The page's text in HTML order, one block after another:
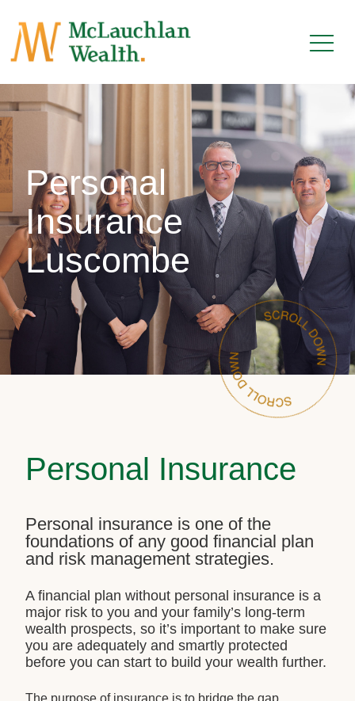
Personal
Insurance
Luscombe
Personal Insurance
Personal insurance is one of the
foundations of any good financial plan
and risk management strategies.
A financial plan without personal insurance is a
major risk to you and your family’s long-term
wealth prospects, so it’s important to make sure
you are adequately and smartly protected
before you can start to build your wealth further.